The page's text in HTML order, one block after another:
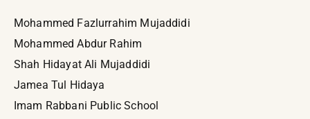
Mohammed Fazlurrahim Mujaddidi
Mohammed Abdur Rahim
Shah Hidayat Ali Mujaddidi
Jamea Tul Hidaya
Imam Rabbani Public School